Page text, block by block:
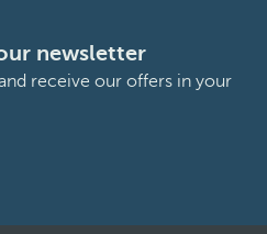
newsletter
receive our offers in your